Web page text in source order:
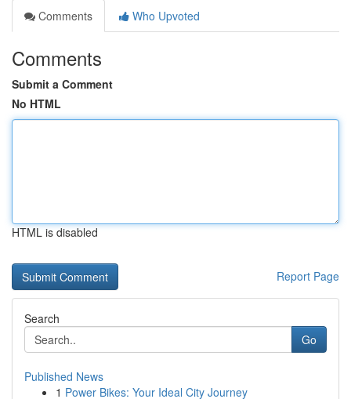
Comments
Who Upvoted
Comments
Submit a Comment
No HTML
HTML is disabled
Report Page
Search
Go
Published News
1 Power Bikes: Your Ideal City Journey